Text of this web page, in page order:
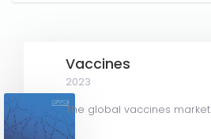
Vaccines
2023